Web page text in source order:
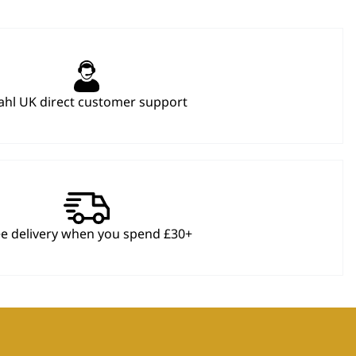
UK direct customer support
delivery when you spend £30+